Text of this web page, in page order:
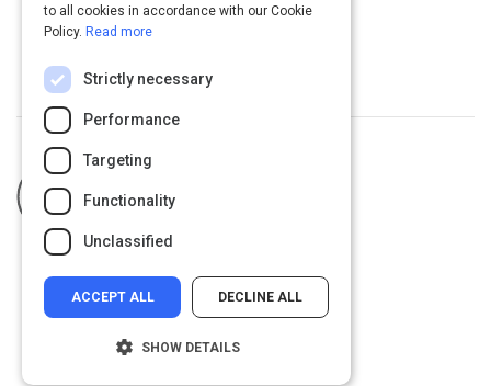
interview questions
Curated by
fractionalcio.org
to all cookies in accordance with our Cookie
Policy. Read more
Strictly necessary
Performance
Targeting
Functionality
Unclassified
ACCEPT ALL DECLINE ALL
SHOW DETAILS